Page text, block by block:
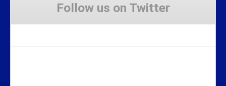
Follow us on Twitter